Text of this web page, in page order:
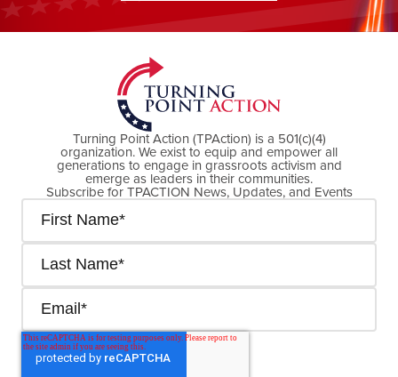
DONATE NOW
Turning Point Action (TPAction) is a 501(c)(4)
organization. We exist to equip and empower all
generations to engage in grassroots activism and
emerge as leaders in their communities.
Subscribe for TPACTION News, Updates, and Events